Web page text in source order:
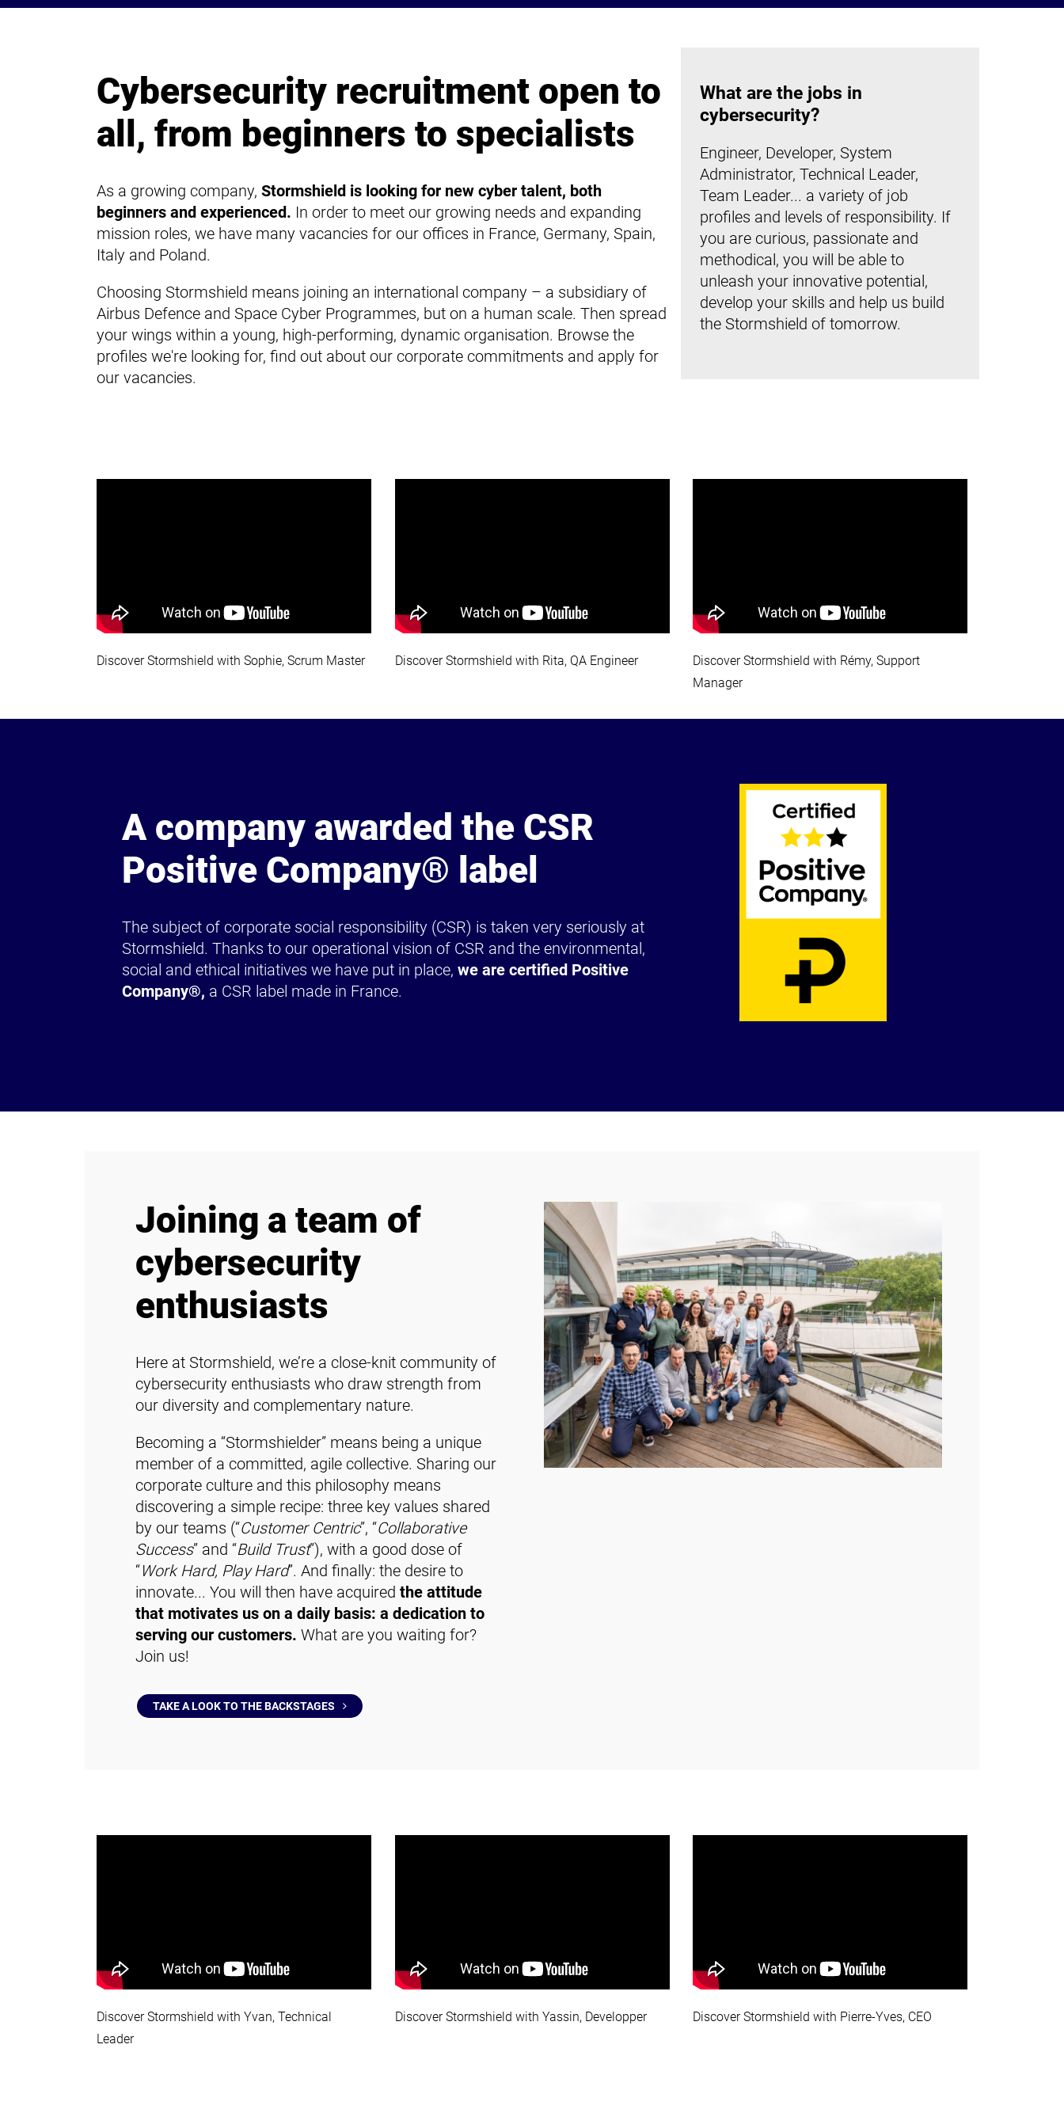
Cybersecurity recruitment open to
all, from beginners to specialists
As a growing company, Stormshield is looking for new cyber talent, both
beginners and experienced. In order to meet our growing needs and expanding
mission roles, we have many vacancies for our offices in France, Germany, Spain,
Italy and Poland.
Choosing Stormshield means joining an international company – a subsidiary of
Airbus Defence and Space Cyber Programmes, but on a human scale. Then spread
your wings within a young, high-performing, dynamic organisation. Browse the
profiles we're looking for, find out about our corporate commitments and apply for
our vacancies.
What are the jobs in
cybersecurity?
Engineer, Developer, System
Administrator, Technical Leader,
Team Leader... a variety of job
profiles and levels of responsibility. If
you are curious, passionate and
methodical, you will be able to
unleash your innovative potential,
develop your skills and help us build
the Stormshield of tomorrow.
Discover Stormshield with Sophie, Scrum Master Discover Stormshield with Rita, QA Engineer
Discover Stormshield with Rémy, Support
Manager
A company awarded the CSR
Positive Company® label
The subject of corporate social responsibility (CSR) is taken very seriously at
Stormshield. Thanks to our operational vision of CSR and the environmental,
social and ethical initiatives we have put in place, we are certified Positive
Company®, a CSR label made in France.
Joining a team of
cybersecurity
enthusiasts
Here at Stormshield, we’re a close-knit community of
cybersecurity enthusiasts who draw strength from
our diversity and complementary nature.
Becoming a “Stormshielder” means being a unique
member of a committed, agile collective. Sharing our
corporate culture and this philosophy means
discovering a simple recipe: three key values shared
by our teams (“Customer Centric”, “Collaborative
Success” and “Build Trust”), with a good dose of
“Work Hard, Play Hard”. And finally: the desire to
innovate... You will then have acquired the attitude
that motivates us on a daily basis: a dedication to
serving our customers. What are you waiting for?
Join us!
TAKE A LOOK TO THE BACKSTAGES
Discover Stormshield with Yvan, Technical
Leader
Discover Stormshield with Yassin, Developper Discover Stormshield with Pierre-Yves, CEO